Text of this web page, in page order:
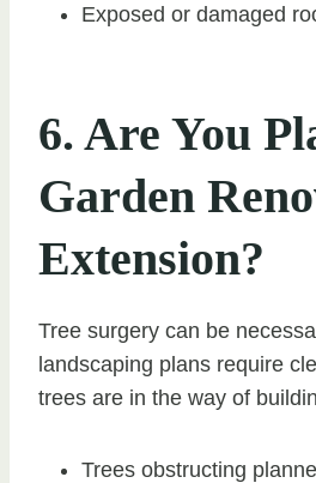
Exposed or damaged
6. Are You
Garden
Extension?
Tree surgery can be
landscaping plans require
trees are in the way of
Trees obstructing